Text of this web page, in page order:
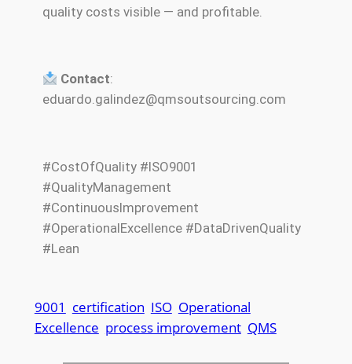
quality costs visible — and profitable.
Contact:
eduardo.galindez@qmsoutsourcing.com
#CostOfQuality #ISO9001
#QualityManagement
#ContinuousImprovement
#OperationalExcellence #DataDrivenQuality
#Lean
9001 certification ISO Operational
Excellence process improvement QMS